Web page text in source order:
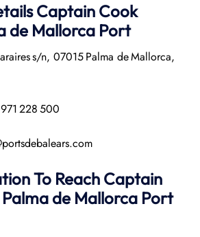
Captain Cook
de Mallorca Port
s/n, 07015 Palma de Mallorca,
228 500
To Reach Captain
de Mallorca Port